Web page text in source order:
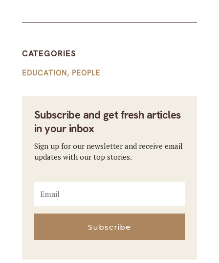
CATEGORIES
EDUCATION, PEOPLE
Subscribe and get fresh articles
in your inbox
Sign up for our newsletter and receive email
updates with our top stories.
Subscribe